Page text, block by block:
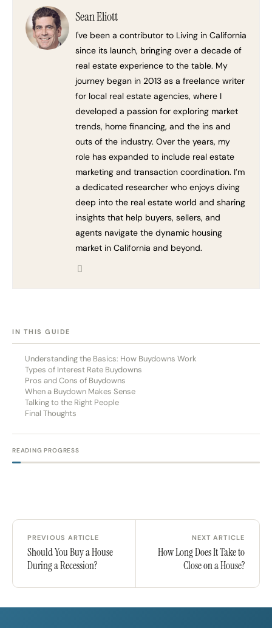
Sean Eliott
I've been a contributor to Living in California
since its launch, bringing over a decade of
real estate experience to the table. My
journey began in 2013 as a freelance writer
for local real estate agencies, where I
developed a passion for exploring market
trends, home financing, and the ins and
outs of the industry. Over the years, my
role has expanded to include real estate
marketing and transaction coordination. I’m
a dedicated researcher who enjoys diving
deep into the real estate world and sharing
insights that help buyers, sellers, and
agents navigate the dynamic housing
market in California and beyond.
IN THIS GUIDE
Understanding the Basics: How Buydowns Work
Types of Interest Rate Buydowns
Pros and Cons of Buydowns
When a Buydown Makes Sense
Talking to the Right People
Final Thoughts
READING PROGRESS
PREVIOUS ARTICLE
Should You Buy a House
During a Recession?
NEXT ARTICLE
How Long Does It Take to
Close on a House?